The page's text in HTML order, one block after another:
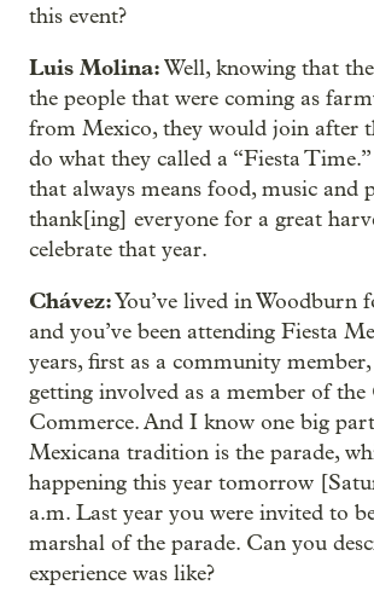
this event?
Luis Molina:Well, knowing that
the people that were coming as
from Mexico, they would join after
do what they called a “Fiesta
that always means food, music and
thank[ing] everyone for a great
celebrate that year.
Chávez:You’ve lived in Woodburn
and you’ve been attending Fiesta
years, first as a community
getting involved as a member of
Commerce. And I know one big
Mexicana tradition is the parade,
happening this year tomorrow
a.m. Last year you were invited to
marshal of the parade. Can you
experience was like?